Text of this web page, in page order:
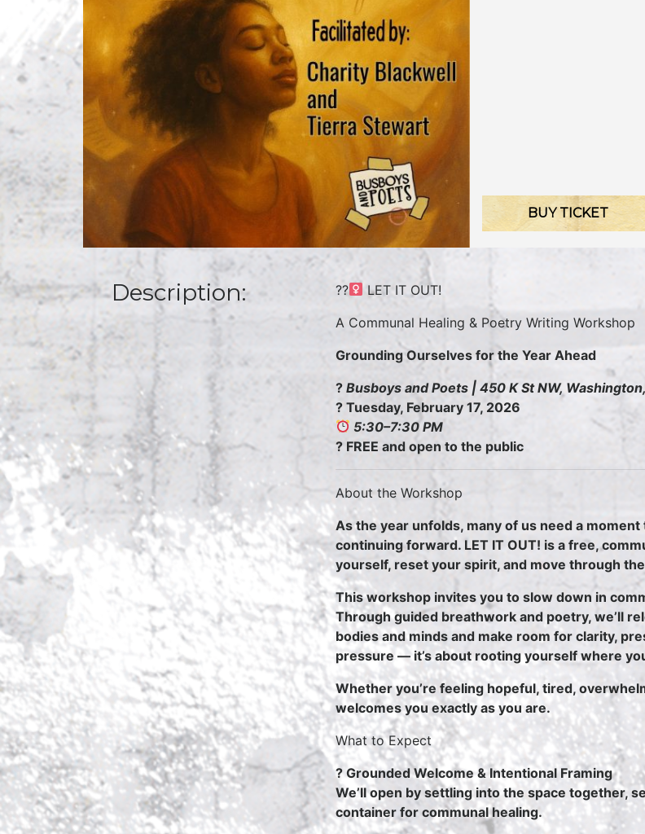
BUY TICKET
Description: ??
LET IT OUT!
A Communal Healing & Poetry Writing Workshop
Grounding Ourselves for the Year Ahead
? Busboys and Poets | 450 K St NW,
? Tuesday, February 17, 2026
5:30–7:30 PM
? FREE and open to the public
About the Workshop
As the year unfolds, many of us need a
continuing forward. LET IT OUT! is a free,
yourself, reset your spirit, and move through
This workshop invites you to slow down in
Through guided breathwork and poetry, we’ll
bodies and minds and make room for clarity,
pressure — it’s about rooting yourself where
Whether you’re feeling hopeful, tired,
welcomes you exactly as you are.
What to Expect
? Grounded Welcome & Intentional Framing
We’ll open by settling into the space together,
container for communal healing.